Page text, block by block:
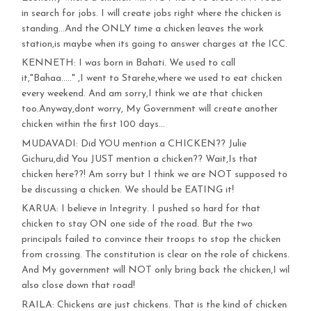
in search for jobs. I will create jobs right where the chicken is
standing…And the ONLY time a chicken leaves the work
station,is maybe when its going to answer charges at the ICC.
KENNETH: I was born in Bahati. We used to call
it,"Bahaa….." ,I went to Starehe,where we used to eat chicken
every weekend. And am sorry,I think we ate that chicken
too.Anyway,dont worry, My Government will create another
chicken within the first 100 days…
MUDAVADI: Did YOU mention a CHICKEN?? Julie
Gichuru,did You JUST mention a chicken?? Wait,Is that
chicken here??! Am sorry but I think we are NOT supposed to
be discussing a chicken. We should be EATING it!
KARUA: I believe in Integrity. I pushed so hard for that
chicken to stay ON one side of the road. But the two
principals failed to convince their troops to stop the chicken
from crossing. The constitution is clear on the role of chickens.
And My government will NOT only bring back the chicken,I wil
also close down that road!
RAILA: Chickens are just chickens. That is the kind of chicken